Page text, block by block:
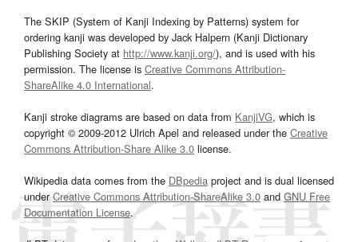
The SKIP (System of Kanji Indexing by Patterns) system for
ordering kanji was developed by Jack Halpern (Kanji Dictionary
Publishing Society at http://www.kanji.org/), and is used with his
permission. The license is Creative Commons Attribution-
ShareAlike 4.0 International.
Kanji stroke diagrams are based on data from KanjiVG, which is
copyright © 2009-2012 Ulrich Apel and released under the Creative
Commons Attribution-Share Alike 3.0 license.
Wikipedia data comes from the DBpedia project and is dual licensed
underCreative Commons Attribution-ShareAlike 3.0and GNU Free
Documentation License.